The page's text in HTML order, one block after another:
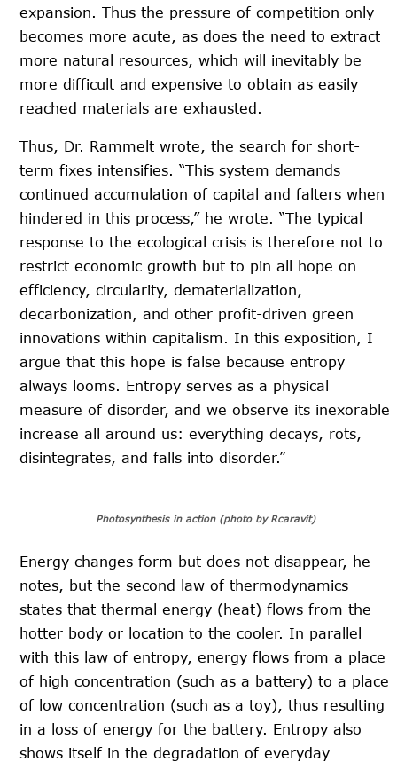
expansion. Thus the pressure of competition only
becomes more acute, as does the need to extract
more natural resources, which will inevitably be
more difficult and expensive to obtain as easily
reached materials are exhausted.
Thus, Dr. Rammelt wrote, the search for short-
term fixes intensifies. “This system demands
continued accumulation of capital and falters when
hindered in this process,” he wrote. “The typical
response to the ecological crisis is therefore not to
restrict economic growth but to pin all hope on
efficiency, circularity, dematerialization,
decarbonization, and other profit-driven green
innovations within capitalism. In this exposition, I
argue that this hope is false because entropy
always looms. Entropy serves as a physical
measure of disorder, and we observe its inexorable
increase all around us: everything decays, rots,
disintegrates, and falls into disorder.”
Photosynthesis in action (photo by Rcaravit)
Energy changes form but does not disappear, he
notes, but the second law of thermodynamics
states that thermal energy (heat) flows from the
hotter body or location to the cooler. In parallel
with this law of entropy, energy flows from a place
of high concentration (such as a battery) to a place
of low concentration (such as a toy), thus resulting
in a loss of energy for the battery. Entropy also
shows itself in the degradation of everyday